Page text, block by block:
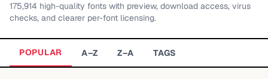
BY LETTER
175,914 high-quality fonts with preview, download access, virus
checks, and clearer per-font licensing.
POPULAR A–Z Z–A TAGS